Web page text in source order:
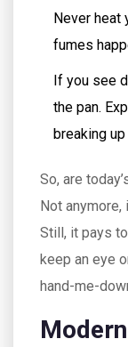
Never heat
fumes
If you see
the pan.
breaking
So, are
Not anymore,
Still, it pays
keep an eye
hand-me-